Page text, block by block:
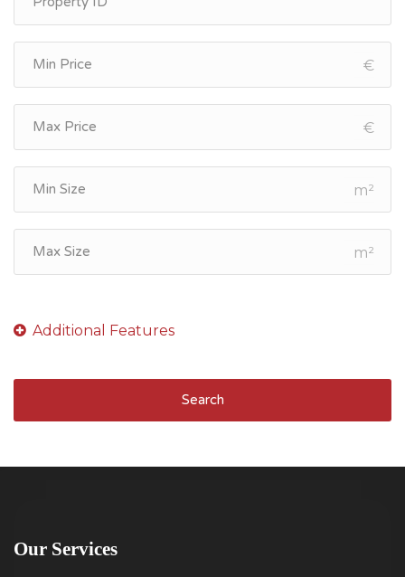
€
€
m²
m²
Search
Our Services